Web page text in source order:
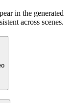
in the generated
across scenes.